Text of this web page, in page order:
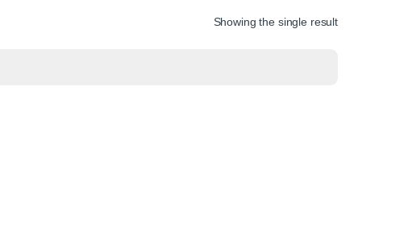
Showing the single result